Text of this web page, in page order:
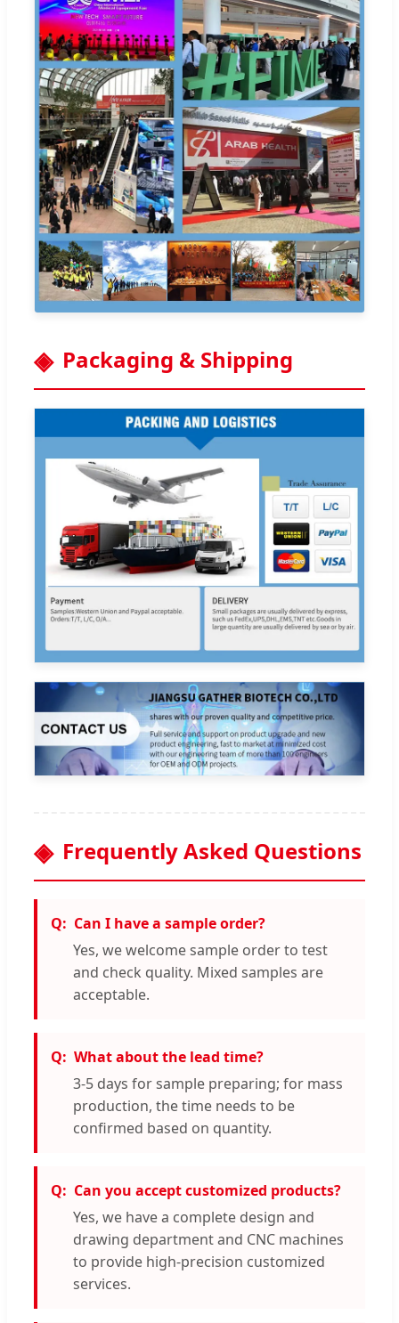
Packaging & Shipping
Frequently Asked Questions
Can I have a sample order?
Yes, we welcome sample order to test
and check quality. Mixed samples are
acceptable.
What about the lead time?
3-5 days for sample preparing; for mass
production, the time needs to be
confirmed based on quantity.
Can you accept customized products?
Yes, we have a complete design and
drawing department and CNC machines
to provide high-precision customized
services.